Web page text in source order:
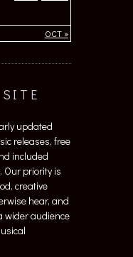
OCT »
updated
releases, free
included
Our priority is
creative
hear, and
wider audience